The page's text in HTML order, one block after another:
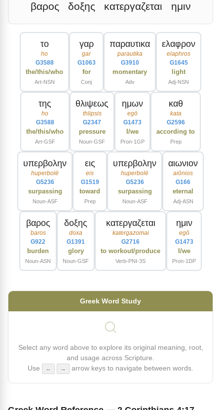
βαρος δοξης κατεργαζεται ημιν
το
ho
G3588
the/this/who
Art-NSN
γαρ
gar
G1063
for
Conj
παραυτικα
parautika
G3910
momentary
Adv
ελαφρον
elaphros
G1645
light
Adj-NSN
της
ho
G3588
the/this/who
Art-GSF
θλιψεως
thlipsis
G2347
pressure
Noun-GSF
ημων
egō
G1473
I/we
Pron-1GP
καθ
kata
G2596
according to
Prep
υπερβολην
huperbolē
G5236
surpassing
Noun-ASF
εις
eis
G1519
toward
Prep
υπερβολην
huperbolē
G5236
surpassing
Noun-ASF
αιωνιον
aiōnios
G166
eternal
Adj-ASN
βαρος
baros
G922
burden
Noun-ASN
δοξης
doxa
G1391
glory
Noun-GSF
κατεργαζεται
katergazomai
G2716
to workout/produce
Verb-PNI-3S
ημιν
egō
G1473
I/we
Pron-1DP
Greek Word Study
Select any word above to explore its original meaning, root,
and usage across Scripture.
Use
← → arrow keys to navigate between words.